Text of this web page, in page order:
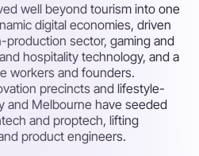
well beyond tourism into one
digital economies, driven
production sector, gaming and
hospitality technology, and a
workers and founders.
precincts and lifestyle-
and Melbourne have seeded
and proptech, lifting
product engineers.